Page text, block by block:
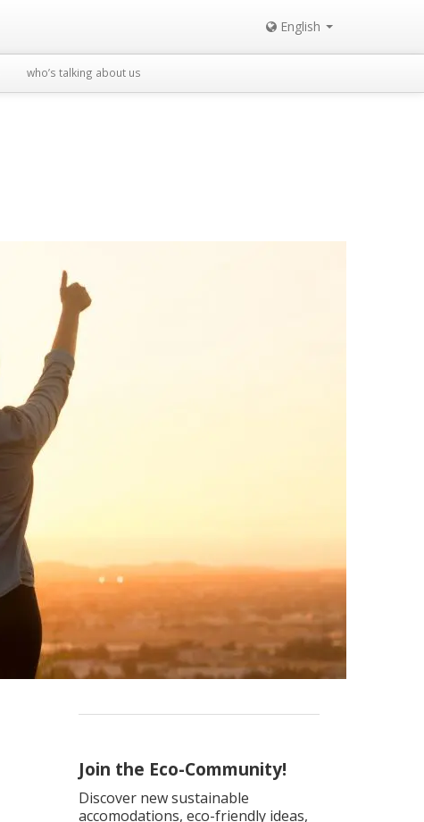
English
who’s talking about us
Join the Eco-Community!
Discover new sustainable
accomodations, eco-friendly ideas,